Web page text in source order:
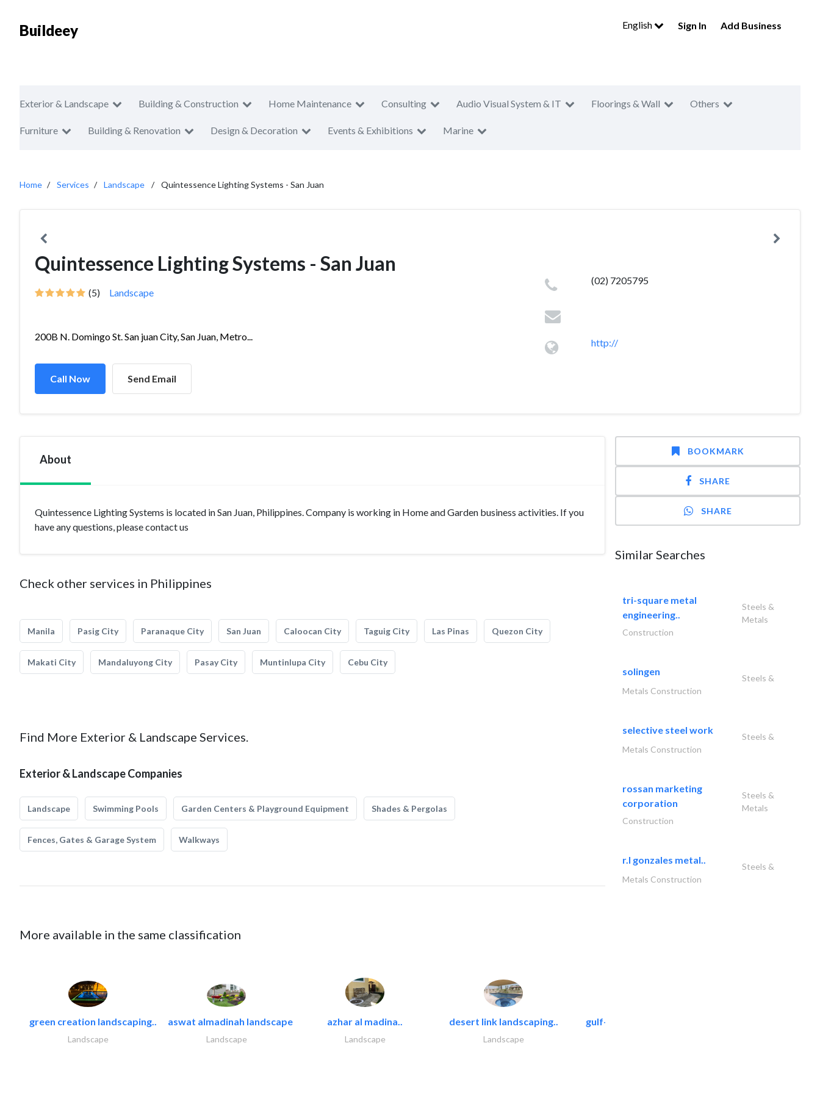
Buildeey English Sign In Add Business
Exterior & Landscape Building & Construction Home Maintenance Consulting Audio Visual System & IT Floorings & Wall Others
Furniture Building & Renovation Design & Decoration Events & Exhibitions Marine
Home Services Landscape Quintessence Lighting Systems - San Juan
Quintessence Lighting Systems - San Juan
(5) Landscape
200B N. Domingo St. San juan City, San Juan, Metro...
Call Now Send Email
(02) 7205795
http://
About
Quintessence Lighting Systems is located in San Juan, Philippines. Company is working in Home and Garden business activities. If you
have any questions, please contact us
Check other services in Philippines
Manila Pasig City Paranaque City San Juan Caloocan City Taguig City Las Pinas Quezon City
Makati City Mandaluyong City Pasay City Muntinlupa City Cebu City
Find More Exterior & Landscape Services.
Exterior & Landscape Companies
Landscape Swimming Pools Garden Centers & Playground Equipment Shades & Pergolas
Fences, Gates & Garage System Walkways
More available in the same classification
green creation landscaping..
Landscape
aswat almadinah landscape
Landscape
azhar al madina..
Landscape
desert link landscaping..
Landscape
gulf-gardens lanscape llc
BOOKMARK
SHARE
SHARE
Similar Searches
tri-square metal
engineering..
Steels &
Metals
Construction
solingen
Steels &
Metals Construction
selective steel work
Steels &
Metals Construction
rossan marketing
corporation
Steels &
Metals
Construction
r.l gonzales metal..
Steels &
Metals Construction